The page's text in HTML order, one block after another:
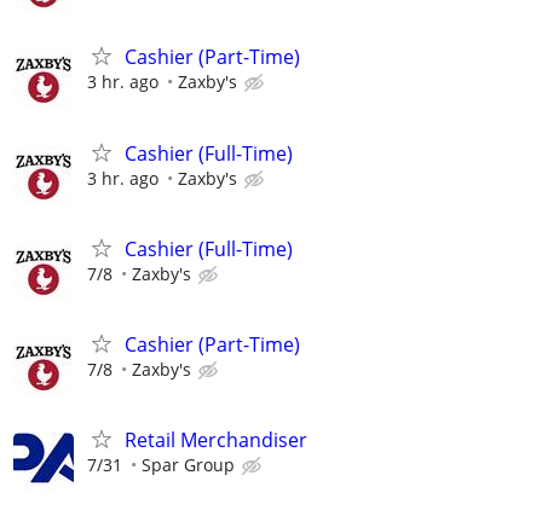
Cashier (Part-Time)
3 hr. ago Zaxby's
Cashier (Full-Time)
3 hr. ago Zaxby's
Cashier (Full-Time)
7/8 Zaxby's
Cashier (Part-Time)
7/8 Zaxby's
Retail Merchandiser
7/31 Spar Group